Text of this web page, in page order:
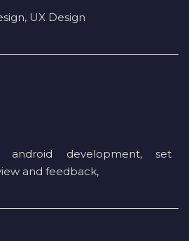
UX Design
android development, set
and feedback,